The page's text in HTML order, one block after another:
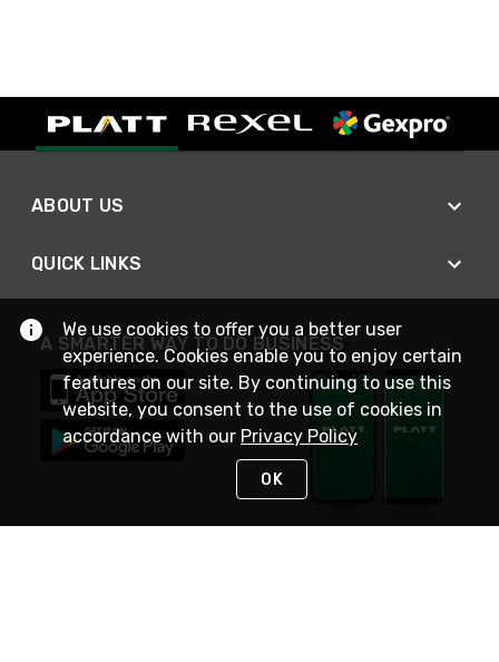
ABOUT US
QUICK LINKS
A SMARTER WAY TO DO BUSINESS
We use cookies to offer you a better user
experience. Cookies enable you to enjoy certain
features on our site. By continuing to use this
website, you consent to the use of cookies in
accordance with our Privacy Policy
OK